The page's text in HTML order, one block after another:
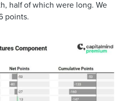
half of which were long. We
points.